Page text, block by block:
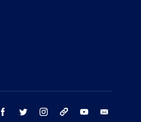
facebook twitter instagram threads youtube